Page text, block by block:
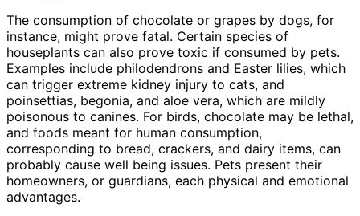
The consumption of chocolate or grapes by dogs, for
instance, might prove fatal. Certain species of
houseplants can also prove toxic if consumed by pets.
Examples include philodendrons and Easter lilies, which
can trigger extreme kidney injury to cats, and
poinsettias, begonia, and aloe vera, which are mildly
poisonous to canines. For birds, chocolate may be lethal,
and foods meant for human consumption,
corresponding to bread, crackers, and dairy items, can
probably cause well being issues. Pets present their
homeowners, or guardians, each physical and emotional
advantages.